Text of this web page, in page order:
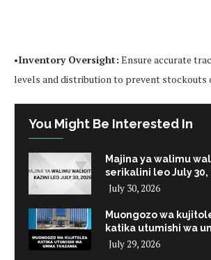
•Inventory Oversight: Ensure accurate
levels and distribution to prevent stockouts
You Might Be Interested In
Majina ya walimu
serikalini leo July 30,
July 30, 2026
Muongozo wa
katika utumishi wa
July 29, 2026